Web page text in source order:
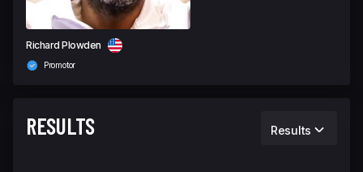
Richard Plowden
Promotor
RESULTS Results